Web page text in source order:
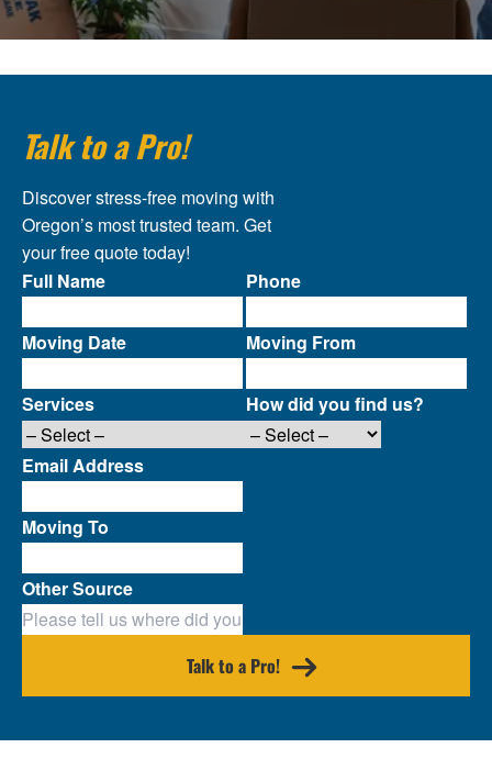
Talk to a Pro!
Discover stress-free moving with
Oregon’s most trusted team. Get
your free quote today!
Full Name
Moving Date
Services
Phone
Moving From
How did you find us?
Email Address
Moving To
Other Source
Talk to a Pro!